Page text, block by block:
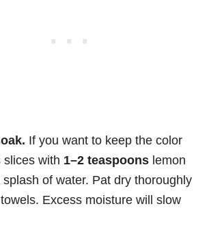
If you want to keep the color
slices with 1–2 teaspoons lemon
splash of water. Pat dry thoroughly
Excess moisture will slow